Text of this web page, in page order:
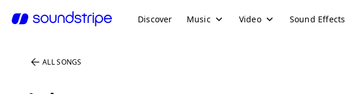
Discover Music Video Sound Effects
ALL SONGS